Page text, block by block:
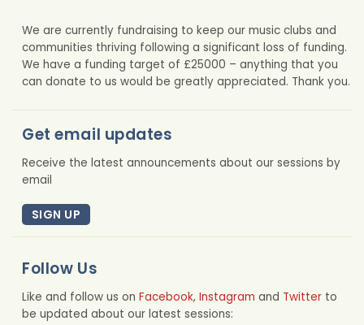
We are currently fundraising to keep our music clubs and
communities thriving following a significant loss of funding.
We have a funding target of £25000 – anything that you
can donate to us would be greatly appreciated. Thank you.
Get email updates
Receive the latest announcements about our sessions by
email
SIGN UP
Follow Us
Like and follow us on Facebook, Instagram and Twitter to
be updated about our latest sessions: